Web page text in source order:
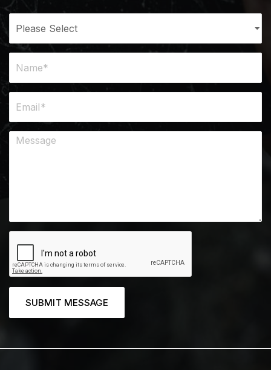
SUBMIT MESSAGE